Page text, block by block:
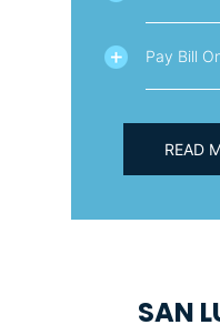
Pay Bill
READ
SAN